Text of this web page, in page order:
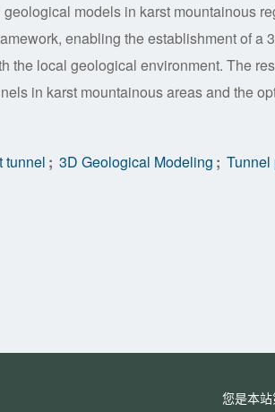
models in karst mountainous
enabling the establishment of a
the local geological environment. The
in karst mountainous areas and the
tunnel ; 3D Geological Modeling ; Tunnel
您是本